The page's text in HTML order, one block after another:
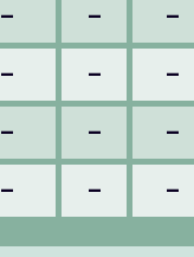
– – –
– – –
– – –
– – –